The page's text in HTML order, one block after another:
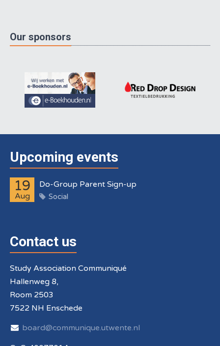
Our sponsors
Upcoming events
19
Aug
Do-Group Parent Sign-up
Social
Contact us
Study Association Communiqué
Hallenweg 8,
Room 2503
7522 NH Enschede
board@communique.utwente.nl